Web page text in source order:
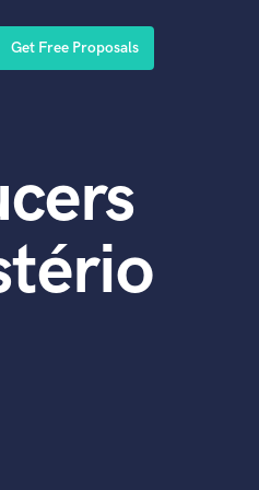
Get Free Proposals